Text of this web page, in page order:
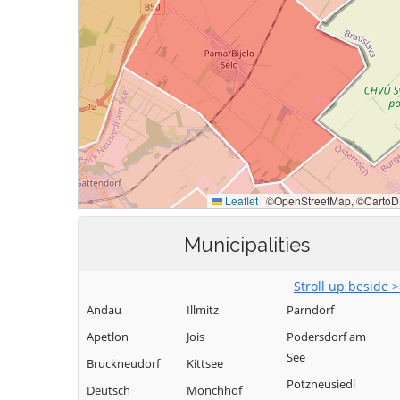
Municipalities
Stroll up beside
Andau
Apetlon
Bruckneudorf
Deutsch
Illmitz
Jois
Kittsee
Mönchhof
Parndorf
Podersdorf am
See
Potzneusiedl